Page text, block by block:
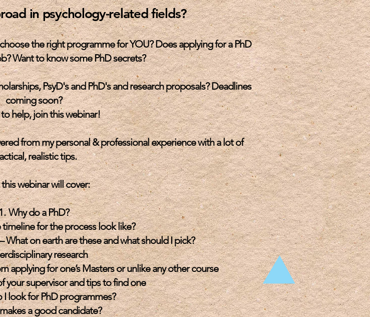
inpsychology-related fields?
the right programme for YOU? Does applying for a PhD
Want to know some PhD secrets?
PsyD's and PhD's and research proposals? Deadlines
coming soon?
help, join this webinar!
from my personal & professional experience with a lot of
realistic tips.
webinar will cover:
Why do a PhD?
for the process look like?
What on earth are these and what should I pick?
research
applying for one’s Masters or unlike any other course
your supervisor and tips to find one
I look for PhD programmes?
a good candidate?